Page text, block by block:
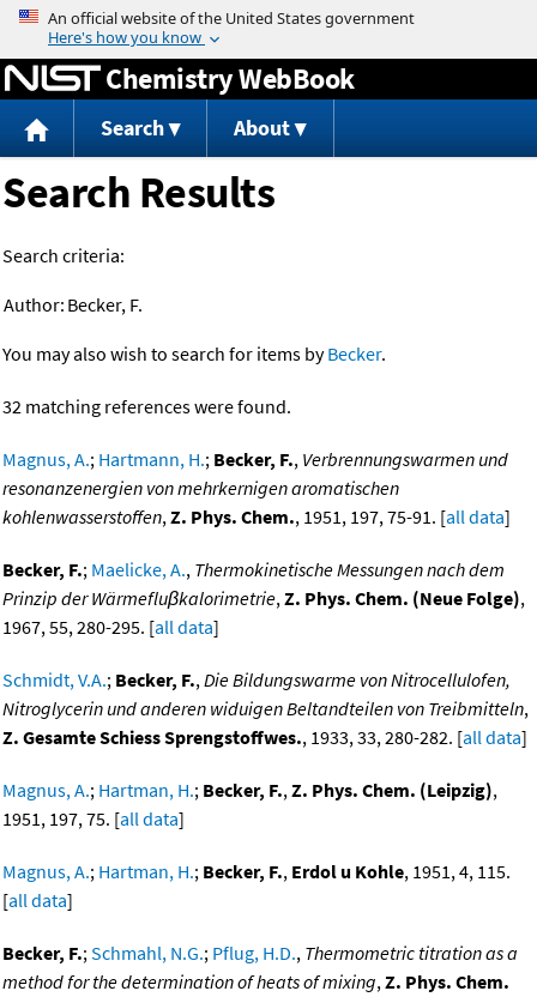
Jump to content
Chemistry WebBook
Search About
Search Results
Search criteria:
Author: Becker, F.
You may also wish to search for items byBecker.
32 matching references were found.
Magnus, A.; Hartmann, H.; Becker, F., Verbrennungswarmen und
resonanzenergien von mehrkernigen aromatischen
kohlenwasserstoffen,Z. Phys. Chem., 1951, 197, 75-91. [all data]
Becker, F.; Maelicke, A., Thermokinetische Messungen nach dem
Prinzip der Wärmefluβkalorimetrie,Z. Phys. Chem. (Neue Folge),
1967, 55, 280-295. [all data]
Schmidt, V.A.; Becker, F.,Die Bildungswarme von Nitrocellulofen,
Nitroglycerin und anderen widuigen Beltandteilen von Treibmitteln,
Z. Gesamte Schiess Sprengstoffwes., 1933, 33, 280-282. [all data]
Magnus, A.; Hartman, H.; Becker, F.,Z. Phys. Chem. (Leipzig),
1951, 197, 75. [all data]
Magnus, A.; Hartman, H.; Becker, F., Erdol u Kohle, 1951, 4, 115.
[all data]
Becker, F.;Schmahl, N.G.; Pflug, H.D., Thermometric titration as a
method for the determination of heats of mixing,Z. Phys. Chem.